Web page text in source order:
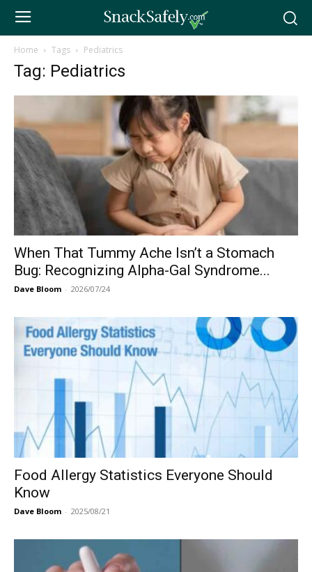
Home Tags Pediatrics
Tag: Pediatrics
When That Tummy Ache Isn’t a Stomach
Bug: Recognizing Alpha-Gal Syndrome...
Dave Bloom - 2026/07/24
Food Allergy Statistics Everyone Should
Know
Dave Bloom - 2025/08/21